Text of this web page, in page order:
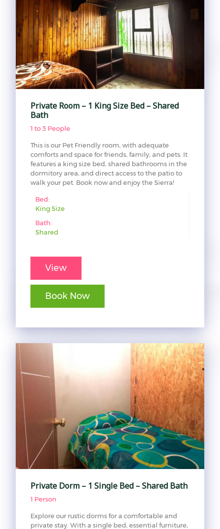
Private Room – 1 King Size Bed – Shared
Bath
1 to 3 People
This is our Pet Friendly room, with adequate
comforts and space for friends, family, and pets. It
features a king size bed, shared bathrooms in the
dormitory area, and direct access to the patio to
walk your pet. Book now and enjoy the Sierra!
Bed:
King Size
Bath:
Shared
View
Book Now
Private Dorm – 1 Single Bed – Shared Bath
1 Person
Explore our rustic dorms for a comfortable and
private stay. With a single bed, essential furniture,